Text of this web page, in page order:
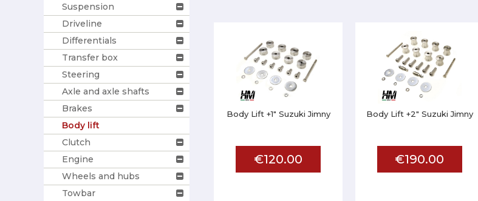
Suspension
Driveline
Differentials
Transfer box
Steering
Axle and axle shafts
Brakes
Body lift
Clutch
Engine
Wheels and hubs
Towbar
Body Lift +1" Suzuki Jimny
€120.00
Body Lift +2" Suzuki Jimny
€190.00